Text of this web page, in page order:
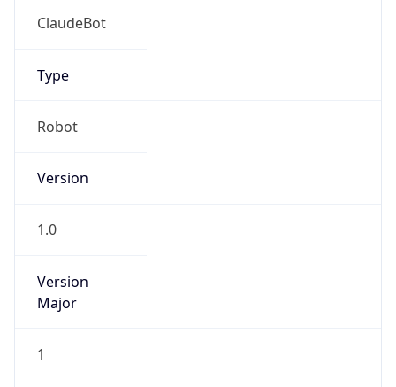
ClaudeBot
Type
Robot
Version
1.0
Version
Major
1